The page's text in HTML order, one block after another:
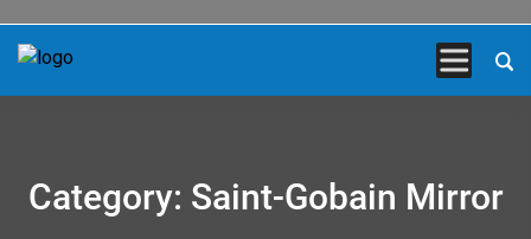
Category: Saint-Gobain Mirror